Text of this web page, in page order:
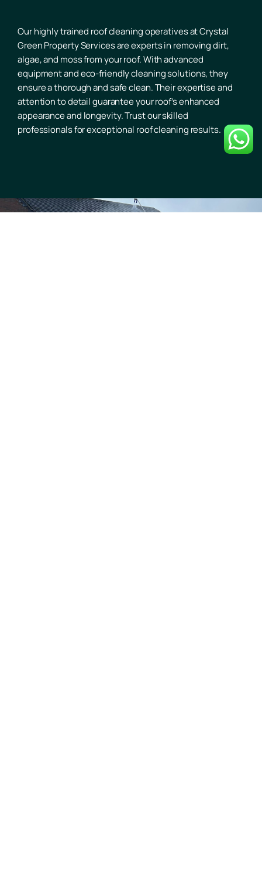
Our highly trained roof cleaning operatives at Crystal
Green Property Services are experts in removing dirt,
algae, and moss from your roof. With advanced
equipment and eco-friendly cleaning solutions, they
ensure a thorough and safe clean. Their expertise and
attention to detail guarantee your roof’s enhanced
appearance and longevity. Trust our skilled
professionals for exceptional roof cleaning results.